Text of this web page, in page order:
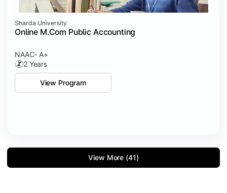
Sharda University
Online M.Com Public Accounting
NAAC- A+
2 Years
View Program
View More (41)